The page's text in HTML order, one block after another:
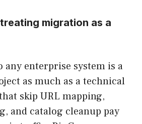
migration as a
any enterprise system is a
as much as a technical
skip URL mapping,
and catalog cleanup pay